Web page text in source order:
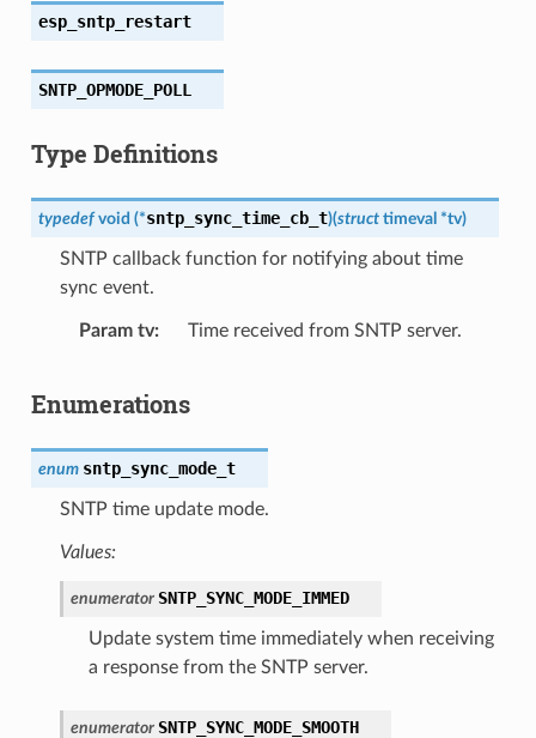
esp_sntp_restart
SNTP_OPMODE_POLL
Type Definitions
typedef void (*sntp_sync_time_cb_t)(struct timeval *tv)
SNTP callback function for notifying about time
sync event.
Param tv Time received from SNTP server.
Enumerations
enum sntp_sync_mode_t
SNTP time update mode.
Values:
enumerator SNTP_SYNC_MODE_IMMED
Update system time immediately when receiving
a response from the SNTP server.
enumerator SNTP_SYNC_MODE_SMOOTH